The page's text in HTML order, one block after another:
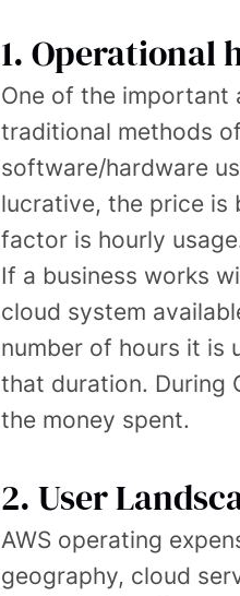
1. Operational
One of the important
traditional methods
software/hardware
lucrative, the price is
factor is hourly
If a business works
cloud system
number of hours it is
that duration. During
the money spent.
2. User
AWS operating
geography, cloud